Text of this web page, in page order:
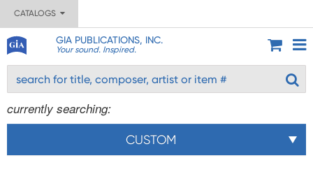
CATALOGS
GIA PUBLICATIONS, INC.
Your sound. Inspired.
currently searching:
CUSTOM